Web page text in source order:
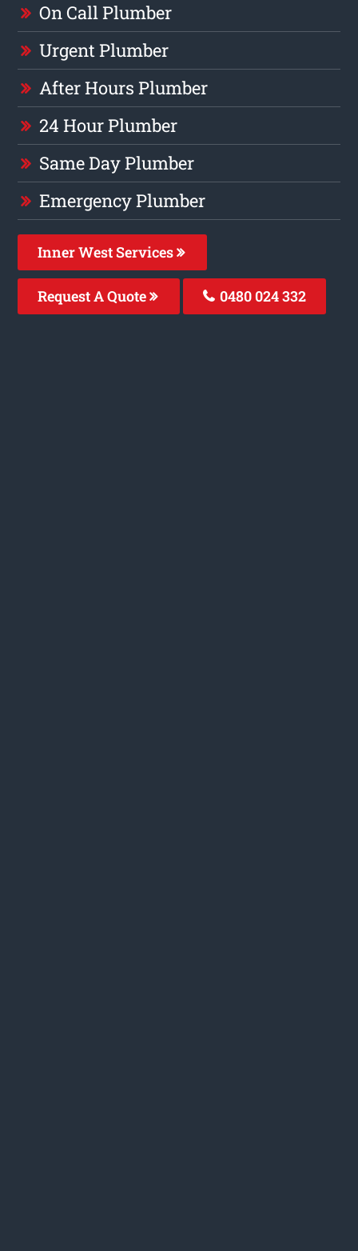
On Call Plumber
Urgent Plumber
After Hours Plumber
24 Hour Plumber
Same Day Plumber
Emergency Plumber
Inner West Services
Request A Quote 0480 024 332